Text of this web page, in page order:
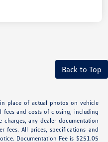
Back to Top
place of actual photos on vehicle
fees and costs of closing, including
charges, any dealer documentation
fees. All prices, specifications and
Documentation Fee is $251.05